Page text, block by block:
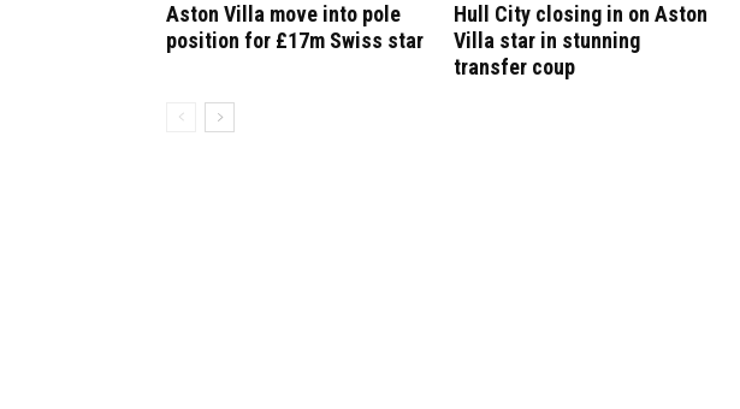
Aston Villa move into pole
position for £17m Swiss star
Hull City closing in on Aston
Villa star in stunning
transfer coup